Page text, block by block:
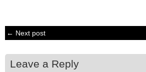
← Next post
Leave a Reply